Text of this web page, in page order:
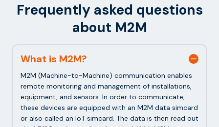
Frequently asked questions
about M2M
What is M2M?
M2M (Machine-to-Machine) communication enables
remote monitoring and management of installations,
equipment, and sensors. In order to communicate,
these devices are equipped with an M2M data simcard
or also called an IoT simcard. The data is then read out